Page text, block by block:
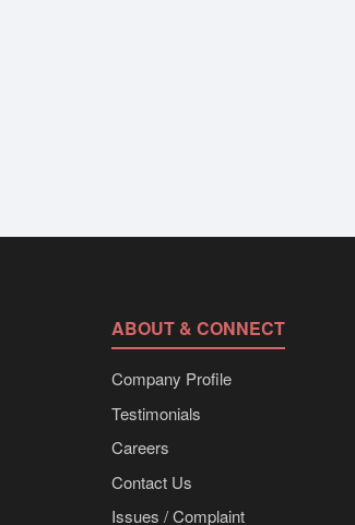
ABOUT & CONNECT
Company Profile
Testimonials
Careers
Contact Us
Issues / Complaint